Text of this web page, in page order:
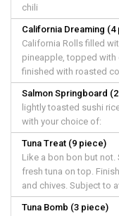
chili
California Dreaming (4
California Rolls filled
pineapple, topped with
finished with roasted
Salmon Springboard
lightly toasted sushi
with your choice of:
Tuna Treat (9 piece)
Like a bon bon but not.
fresh tuna on top.
and chives. Subject to
Tuna Bomb (3 piece)